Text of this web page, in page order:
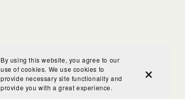
By using this website, you agree to our
use of cookies. We use cookies to
provide necessary site functionality and
provide you with a great experience.